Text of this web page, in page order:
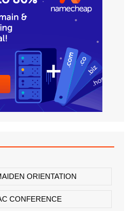
ORIENTATION
CONFERENCE